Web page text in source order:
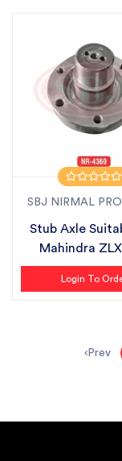
SBJ NIRMAL
Stub Axle
Mahindra
Login To
Prev